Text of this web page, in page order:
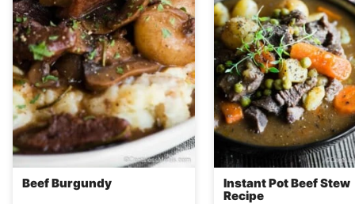
Beef Burgundy
Instant Pot Beef Stew
Recipe